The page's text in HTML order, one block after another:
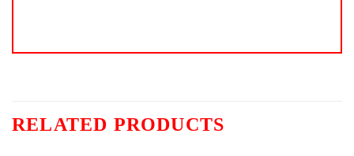
RELATED PRODUCTS